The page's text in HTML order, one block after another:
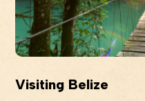
Visiting Belize